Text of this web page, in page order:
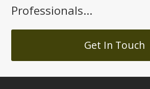
Professionals...
Get In Touch